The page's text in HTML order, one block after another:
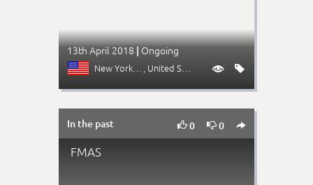
13th April 2018 | Ongoing
New York (NY) , United States  
In the past 0 0 
FMAS